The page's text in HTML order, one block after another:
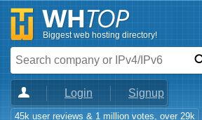
Biggest web hosting directory!
Login Signup
45k user reviews & 1 million votes, over 29k